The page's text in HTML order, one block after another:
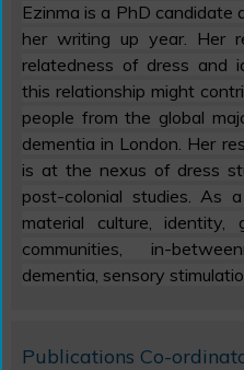
Ezinma is a PhD candidate
her writing up year. Her
relatedness of dress
this relationship might
people from the global
dementia in London. Her
is at the nexus of dress
post-colonial studies. As
material culture, identity,
communities, in-
dementia, sensory
Publications Co-